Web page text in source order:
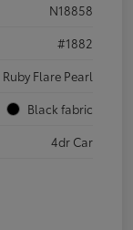
N18858
#1882
Ruby Flare Pearl
Black fabric
4dr Car